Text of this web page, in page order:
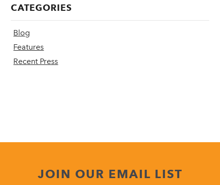
CATEGORIES
Blog
Features
Recent Press
JOIN OUR EMAIL LIST